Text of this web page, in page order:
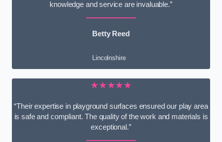
knowledge and service are invaluable.”
Betty Reed
Lincolnshire
★★★★★
“Their expertise in playground surfaces ensured our play area
is safe and compliant. The quality of the work and materials is
exceptional.”